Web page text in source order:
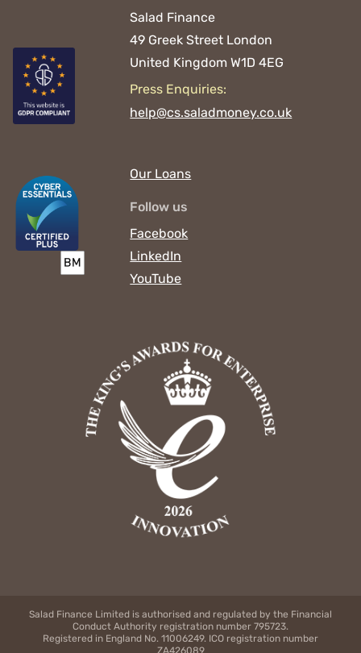
Salad Finance
49 Greek Street London
United Kingdom W1D 4EG
Press Enquiries:
help@cs.saladmoney.co.uk
Our Loans
Follow us
Facebook
LinkedIn
YouTube
Salad Finance Limited is authorised and regulated by the Financial
Conduct Authority registration number 795723.
Registered in England No. 11006249. ICO registration number
ZA426089